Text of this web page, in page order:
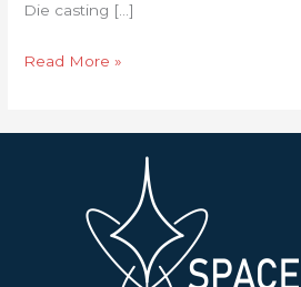
Die casting […]
Read More »